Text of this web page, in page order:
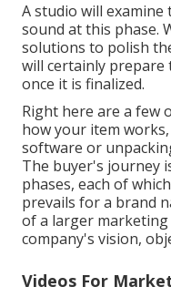
A studio will examine
sound at this phase.
solutions to polish
will certainly
once it is finalized.
Right here are a few
how your item
software or
The buyer's journey
phases, each of
prevails for a brand
of a larger
company's vision,
Videos For